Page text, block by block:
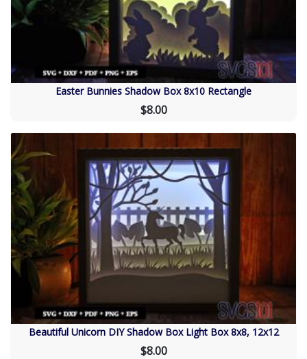
Easter Bunnies Shadow Box 8x10 Rectangle
$8.00
Beautiful Unicorn DIY Shadow Box Light Box 8x8, 12x12
$8.00